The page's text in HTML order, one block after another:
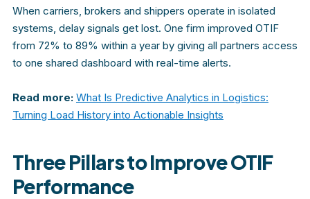
When carriers, brokers and shippers operate in isolated
systems, delay signals get lost. One firm improved OTIF
from 72% to 89% within a year by giving all partners access
to one shared dashboard with real-time alerts.
Read more: What Is Predictive Analytics in Logistics:
Turning Load History into Actionable Insights
Three Pillars to Improve OTIF
Performance